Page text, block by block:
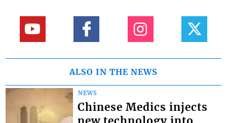
ALSO IN THE NEWS
NEWS
Chinese Medics injects